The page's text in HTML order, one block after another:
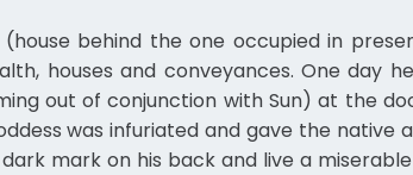
behind the one occupied in
houses and conveyances. One day
out of conjunction with Sun) at the
was infuriated and gave the native
mark on his back and live a